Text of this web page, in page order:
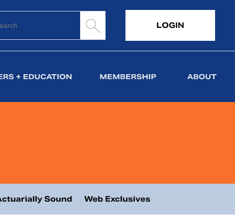
LOGIN
+ EDUCATION MEMBERSHIP ABOUT
Sound Web Exclusives